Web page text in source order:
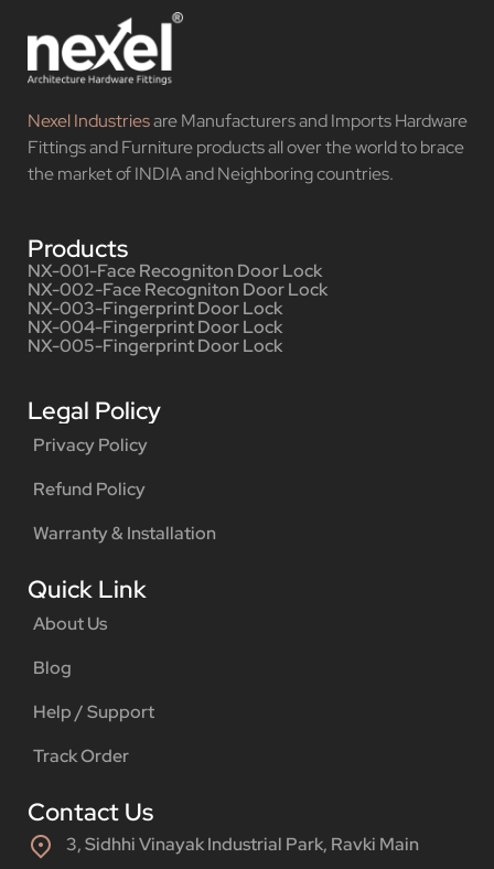
Nexel Industriesare Manufacturers and Imports Hardware
Fittings and Furniture products all over the world to brace
the market of INDIA and Neighboring countries.
Products
NX-001-Face Recogniton Door Lock
NX-002-Face Recogniton Door Lock
NX-003-Fingerprint Door Lock
NX-004-Fingerprint Door Lock
NX-005-Fingerprint Door Lock
Legal Policy
Privacy Policy
Refund Policy
Warranty & Installation
Quick Link
About Us
Blog
Help / Support
Track Order
Contact Us
3, Sidhhi Vinayak Industrial Park, Ravki Main